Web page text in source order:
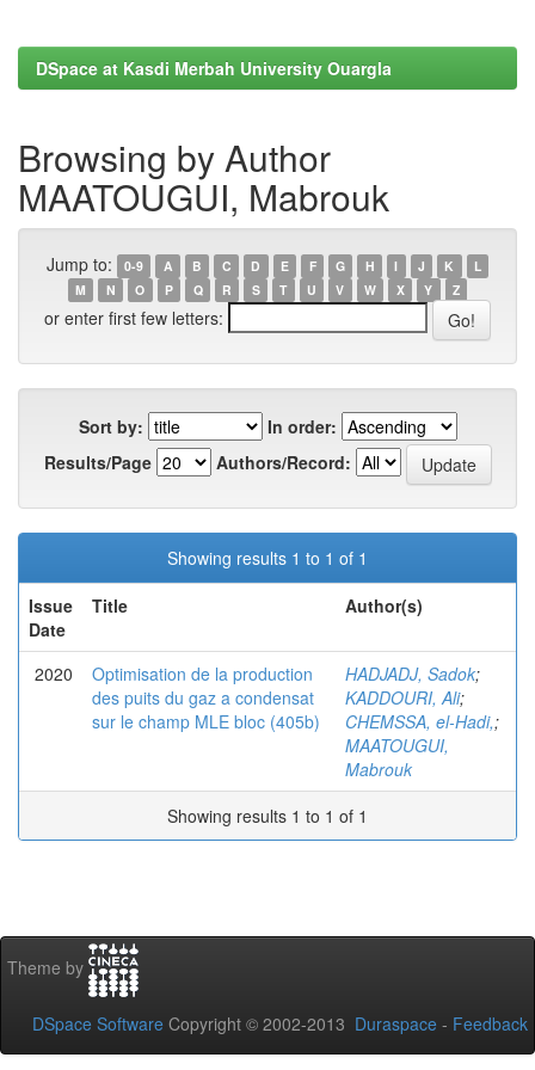
DSpace at Kasdi Merbah University Ouargla
Browsing by Author
MAATOUGUI, Mabrouk
Jump to: 0-9 A B C D E F G H I J K
L
M
N O P Q R S T U V W X Y Z
or enter first few letters:
Sort by:
In order:
Results/Page
Authors/Record:
Showing results 1 to 1 of 1
Issue
Date
Title Author(s)
2020
Optimisation de la production
des puits du gaz a condensat
sur le champ MLE bloc (405b)
HADJADJ, Sadok;
KADDOURI, Ali;
CHEMSSA, el-Hadi,;
MAATOUGUI,
Mabrouk
Showing results 1 to 1 of 1
Theme by
DSpace Software Copyright © 2002-2013 Duraspace - Feedback